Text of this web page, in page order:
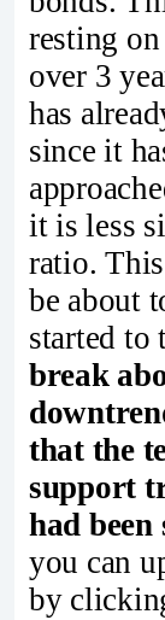
resting
over 3
has
since it
it is less
ratio.
be about
started to
break
that the
support
had been
you can
by